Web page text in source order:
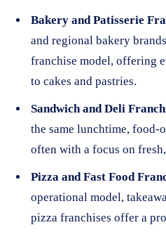
Bakery and Patisserie
and regional bakery
franchise model, offering
to cakes and pastries.
Sandwich and Deli
the same lunchtime, food-
often with a focus on
Pizza and Fast Food
operational model,
pizza franchises offer a